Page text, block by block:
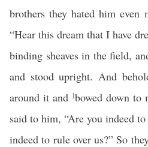
brothers they hated him even
“Hear this dream that I have
binding sheaves in the field,
and stood upright. And
around it and lbowed down to
said to him, “Are you indeed
indeed to rule over us?” So